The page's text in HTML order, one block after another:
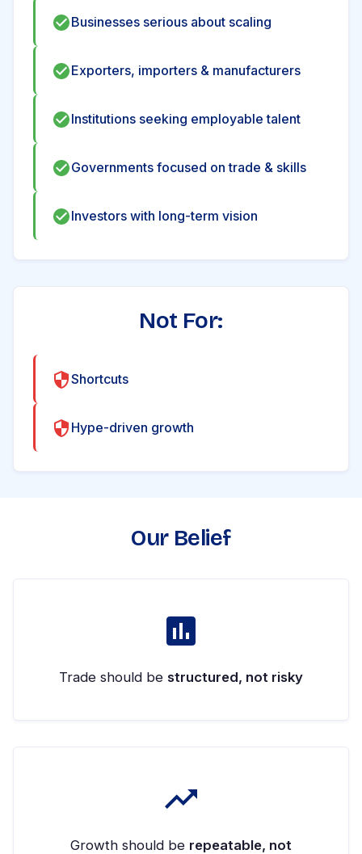
Businesses serious about scaling
Exporters, importers & manufacturers
Institutions seeking employable talent
Governments focused on trade & skills
Investors with long-term vision
Not For:
Shortcuts
Hype-driven growth
Our Belief
Trade should be structured, not risky
Growth should be repeatable, not